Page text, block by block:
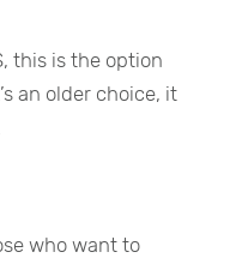
this is the option
an older choice, it
who want to